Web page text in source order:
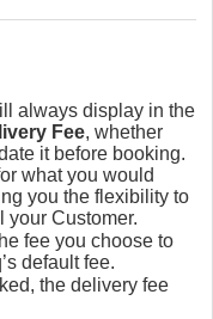
always display in the
Fee, whether
it before booking.
what you would
you the flexibility to
your Customer.
fee you choose to
default fee.
the delivery fee